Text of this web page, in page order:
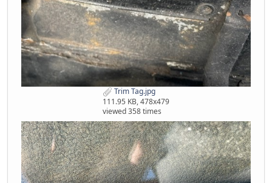
Trim Tag.jpg
111.95 KB, 478x479
viewed 358 times